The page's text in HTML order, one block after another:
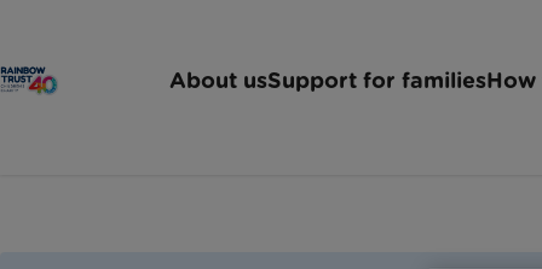
About usSupport for familiesHow
Family